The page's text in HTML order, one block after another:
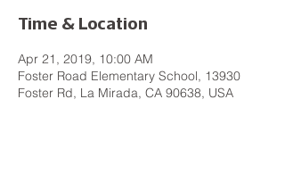
Time & Location
Apr 21, 2019, 10:00 AM
Foster Road Elementary School, 13930
Foster Rd, La Mirada, CA 90638, USA